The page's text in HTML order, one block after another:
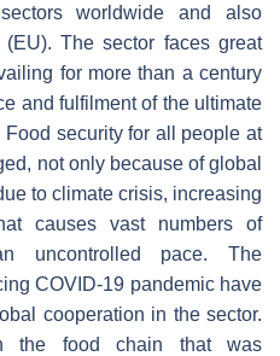
worldwide and also
The sector faces great
for more than a century
and fulfilment of the ultimate
Food security for all people at
not only because of global
to climate crisis, increasing
causes vast numbers of
uncontrolled pace. The
COVID-19 pandemic have
cooperation in the sector.
the food chain that was